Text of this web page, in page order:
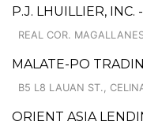
P.J. LHUILLIER, INC.
REAL COR.
MALATE-PO
B5 L8 LAUAN ST.,
ORIENT ASIA